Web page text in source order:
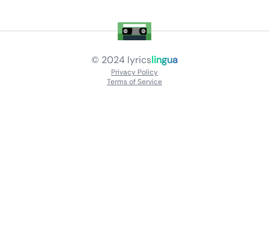
© 2024 lyricslingua
Privacy Policy
Terms of Service